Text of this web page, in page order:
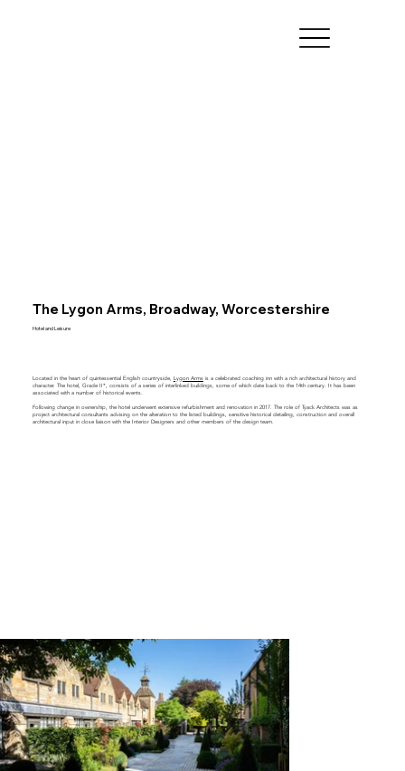
The Lygon Arms, Broadway, Worcestershire
Hotel and Leisure
Located in the heart of quintessential English countryside, Lygon Arms is a celebrated coaching inn with a rich architectural history and
character. The hotel, Grade II*, consists of a series of interlinked buildings, some of which date back to the 14th century. It has been
associated with a number of historical events.
Following change in ownership, the hotel underwent extensive refurbishment and renovation in 2017. The role of Tyack Architects was as
project architectural consultants advising on the alteration to the listed buildings, sensitive historical detailing, construction and overall
architectural input in close liaison with the Interior Designers and other members of the design team.